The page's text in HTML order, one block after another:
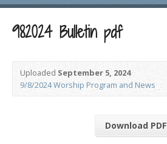
982024 Bulletin pdf
UploadedSeptember 5, 2024
9/8/2024 Worship Program and News
Download PDF